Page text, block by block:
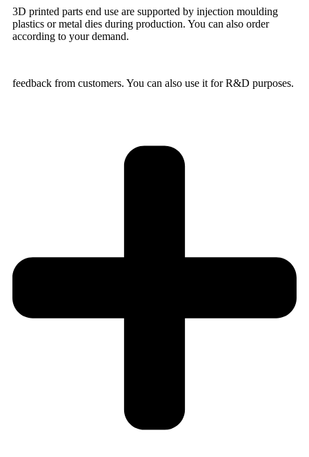
3D printed parts end use are supported by injection moulding
plastics or metal dies during production. You can also order
according to your demand.
feedback from customers. You can also use it for R&D purposes.